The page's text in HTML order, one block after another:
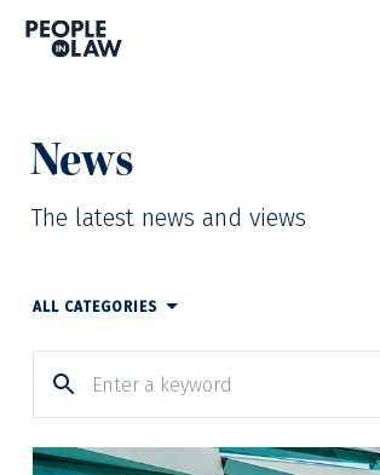
News
The latest news and views
ALL CATEGORIES